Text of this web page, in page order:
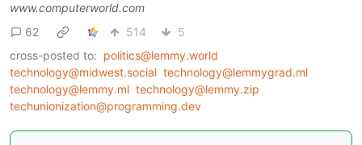
www.computerworld.com
62
514
5
cross-posted to: politics@lemmy.world
technology@midwest.social technology@lemmygrad.ml
technology@lemmy.ml technology@lemmy.zip
techunionization@programming.dev